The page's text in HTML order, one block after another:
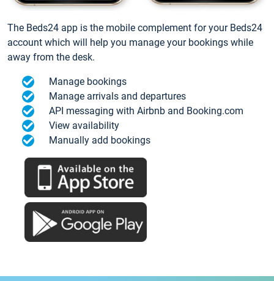
The Beds24 app is the mobile complement for your Beds24
account which will help you manage your bookings while
away from the desk.
Manage bookings
Manage arrivals and departures
API messaging with Airbnb and Booking.com
View availability
Manually add bookings